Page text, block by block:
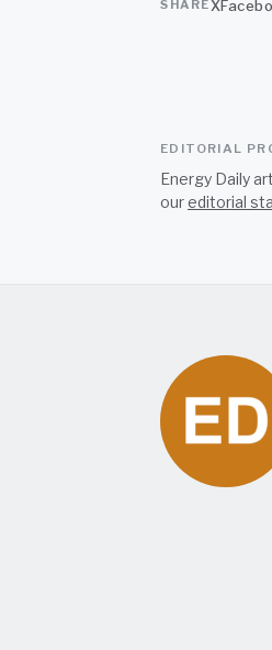
SHAREX
EDITORIAL
Energy Daily
oureditorial